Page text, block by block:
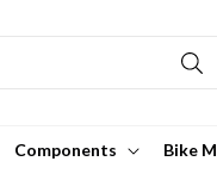
Components Bike